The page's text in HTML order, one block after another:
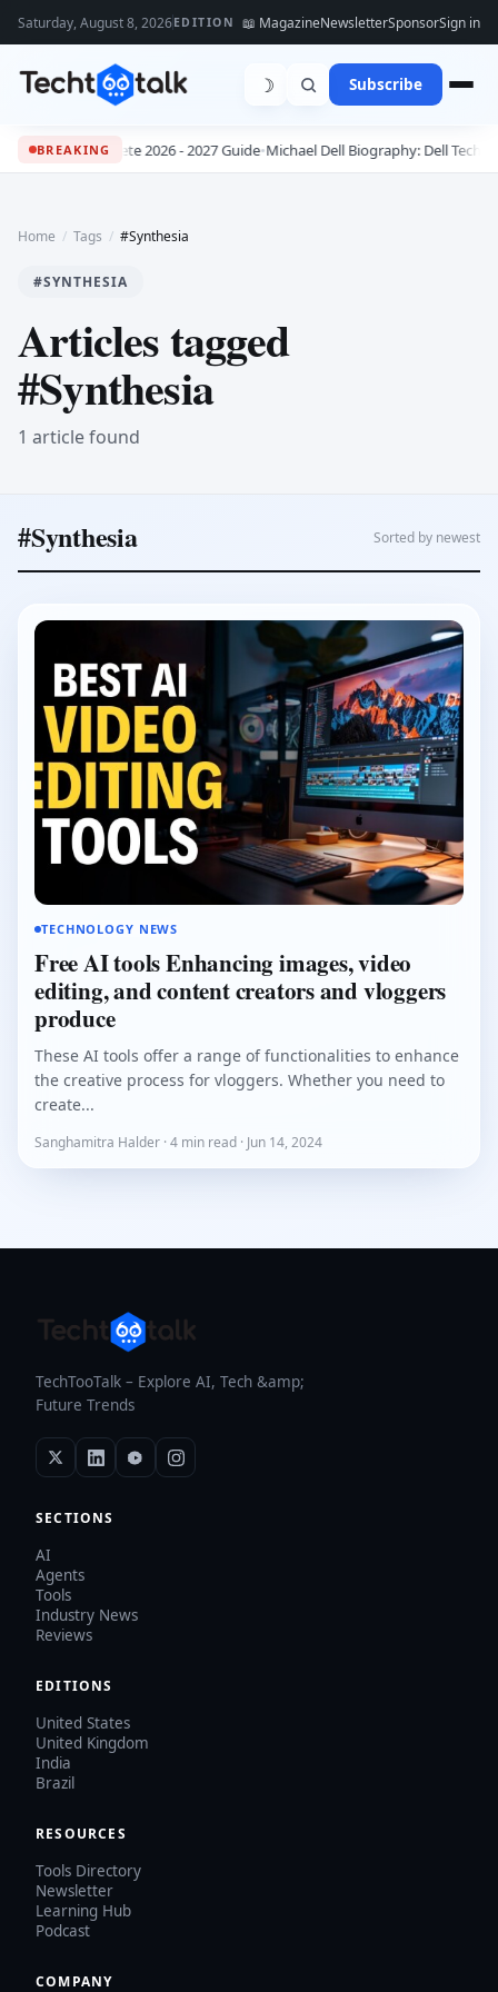
Saturday, August 8, 2026EDITION 📖 MagazineNewsletterSponsorSign in
☽ Subscribe
BREAKING
The Complete 2026 - 2027 Guide•Michael Dell Biography: Dell
Home / Tags / #Synthesia
#SYNTHESIA
Articles tagged
#Synthesia
1 article found
#Synthesia Sorted by newest
TECHNOLOGY NEWS
Free AI tools Enhancing images, video
editing, and content creators and vloggers
produce
These AI tools offer a range of functionalities to enhance
the creative process for vloggers. Whether you need to
create...
Sanghamitra Halder · 4 min read · Jun 14, 2024
TechTooTalk – Explore AI, Tech &amp;
Future Trends
SECTIONS
AI
Agents
Tools
Industry News
Reviews
EDITIONS
United States
United Kingdom
India
Brazil
RESOURCES
Tools Directory
Newsletter
Learning Hub
Podcast
COMPANY